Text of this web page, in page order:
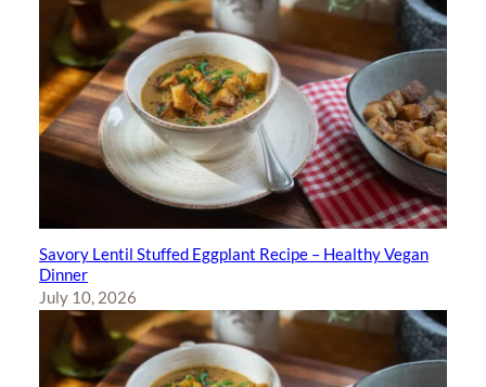
Savory Lentil Stuffed Eggplant Recipe – Healthy Vegan
Dinner
July 10, 2026